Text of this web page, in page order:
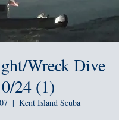
Wreck Dive
24 (1)
  |
Kent Island Scuba